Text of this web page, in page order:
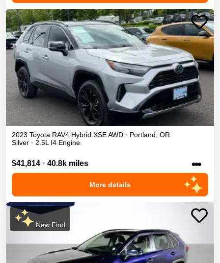
2023 Toyota RAV4 Hybrid XSEAWD • Portland OR
Silver • 2.5L I4 Engine
$41,814 • 40.8k miles •••
More details
New Find